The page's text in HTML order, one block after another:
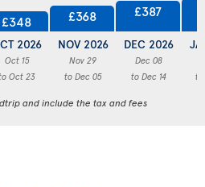
£348
2026
Oct 15
Oct 23
£368
NOV 2026
Nov 29
to Dec 05
£387
DEC 2026
Dec 08
to Dec 14
to
and include the tax and fees